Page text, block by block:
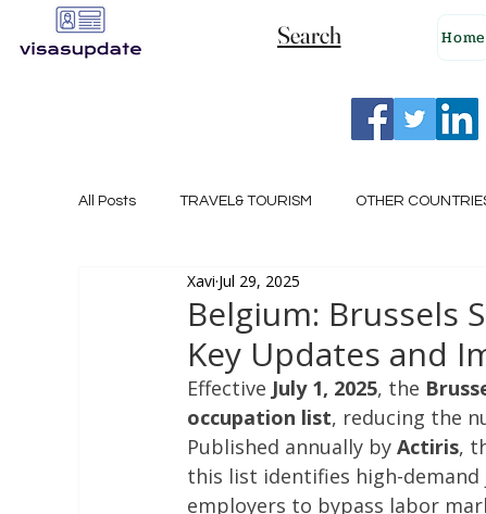
Search Home
All Posts TRAVEL& TOURISM OTHER
NEW ZEALAND GERMANY
HUNGARY
ITALY RUSSIA
Belgium: Brussels
Key Updates and
Xavi Jul 29, 2025
Effective July 1, 2025, the
occupation list, reducing the
Published annually by Actiris,
this list identifies high-
employers to bypass labor